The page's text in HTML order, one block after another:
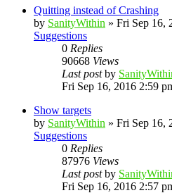
Quitting instead of Crashing
by SanityWithin » Fri Sep 16,
Suggestions
0 Replies
90668 Views
Last postby
Fri Sep 16, 2016 2:59
Show targets
by SanityWithin » Fri Sep 16,
Suggestions
0 Replies
87976 Views
Last postby
Fri Sep 16, 2016 2:57